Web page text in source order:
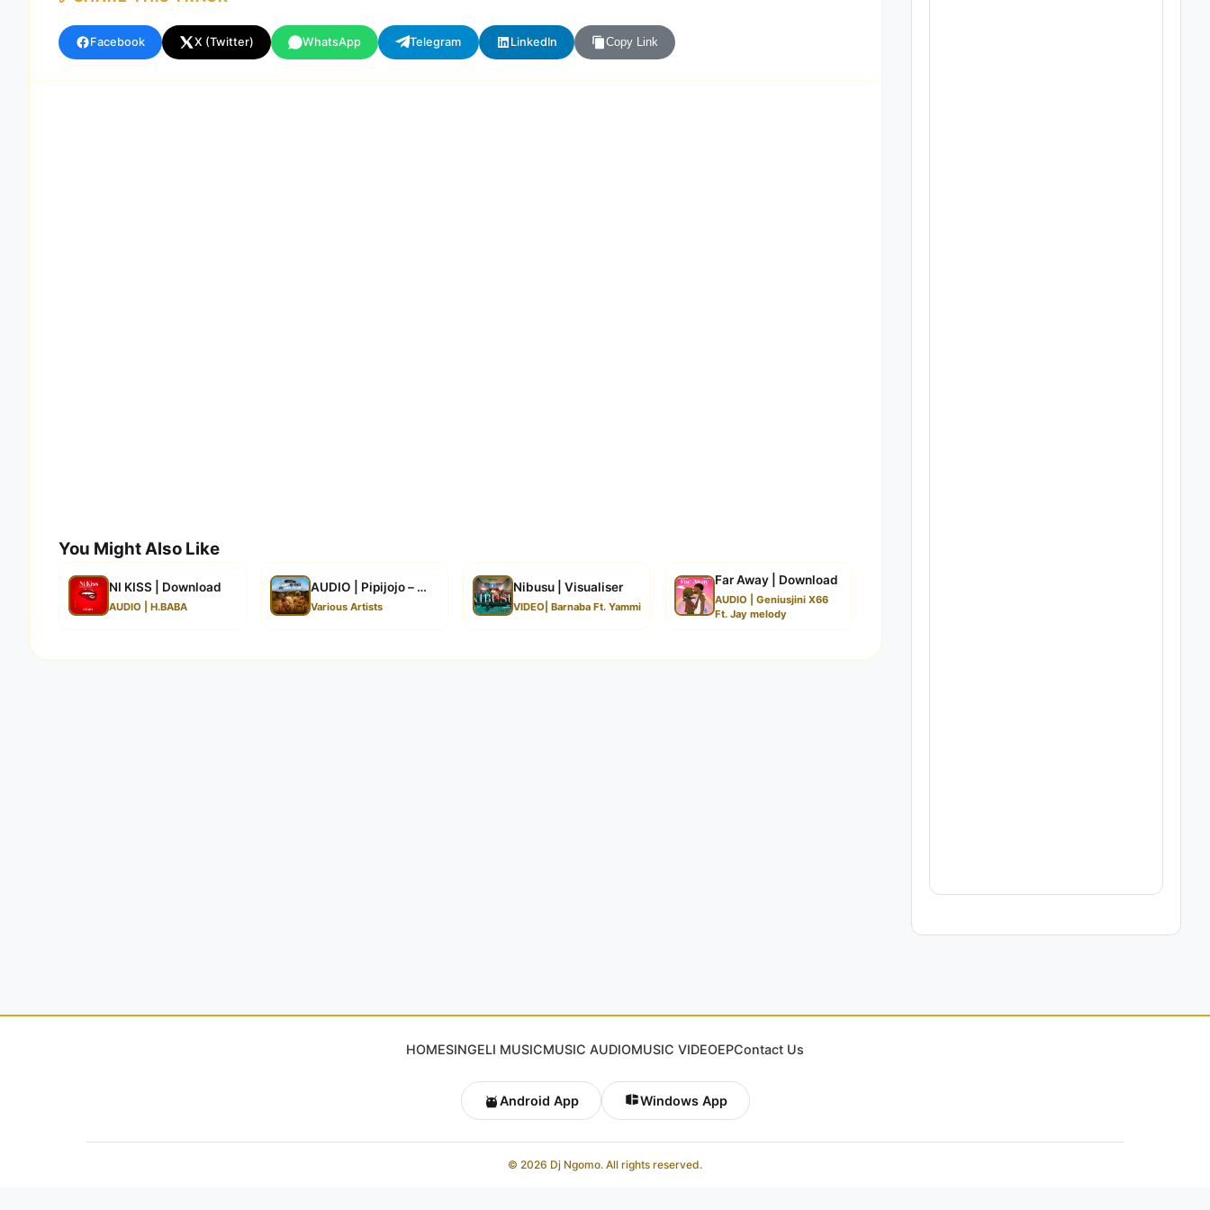
Facebook X (Twitter) WhatsApp Telegram LinkedIn Copy Link
You Might Also Like
NI KISS | Download
AUDIO | H.BABA
AUDIO | Pipijojo – With You | Download
Various Artists
Nibusu | Visualiser
VIDEO| Barnaba Ft. Yammi
Far Away | Download
AUDIO | Geniusjini X66
Ft. Jay melody
HOMESINGELI MUSICMUSIC AUDIOMUSIC VIDEOEPContact Us
Android App Windows App
© 2026 Dj Ngomo. All rights reserved.